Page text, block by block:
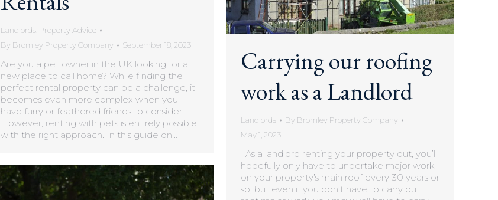
Landlords, Property Advice
By Bromley Property Company September 18, 2023
Are you a pet owner in the UK looking for a
new place to call home? While finding the
perfect rental property can be a challenge, it
becomes even more complex when you
have furry or feathered friends to consider.
However, renting with pets is entirely possible
with the right approach. In this guide on…
Carrying our roofing
work as a Landlord
Landlords By Bromley Property Company
May 1, 2023
As a landlord renting your property out, you’ll
hopefully only have to undertake major work
on your property’s main roof every 30 years or
so, but even if you don’t have to carry out